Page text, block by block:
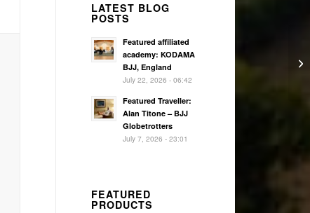
LATEST BLOG
POSTS
Featured affiliated
academy: KODAMA
BJJ, England
July 22, 2026 - 06:42
Featured Traveller:
Alan Titone – BJJ
Globetrotters
July 7, 2026 - 23:01
FEATURED
PRODUCTS